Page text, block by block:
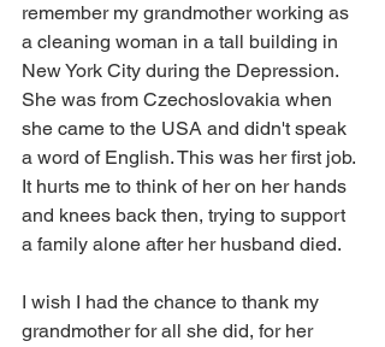
remember my grandmother working as
a cleaning woman in a tall building in
New York City during the Depression.
She was from Czechoslovakia when
she came to the USA and didn't speak
a word of English. This was her first job.
It hurts me to think of her on her hands
and knees back then, trying to support
a family alone after her husband died.
I wish I had the chance to thank my
grandmother for all she did, for her